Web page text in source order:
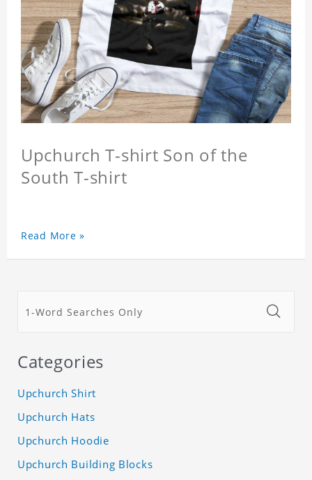
Upchurch T-shirt Son of the
South T-shirt
Read More »
Categories
Upchurch Shirt
Upchurch Hats
Upchurch Hoodie
Upchurch Building Blocks